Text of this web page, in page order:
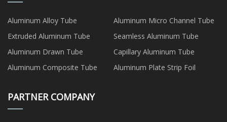
Aluminum Alloy Tube
Aluminum Micro Channel Tube
Extruded Aluminum Tube
Seamless Aluminum Tube
Aluminum Drawn Tube
Capillary Aluminum Tube
Aluminum Composite Tube
Aluminum Plate Strip Foil
PARTNER COMPANY